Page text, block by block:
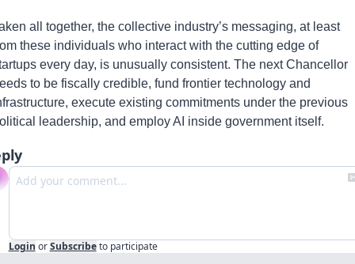
all together, the collective industry’s messaging, at least
these individuals who interact with the cutting edge of
every day, is unusually consistent. The next Chancellor
to be fiscally credible, fund frontier technology and
execute existing commitments under the previous
leadership, and employ AI inside government itself.
Login or Subscribe to participate